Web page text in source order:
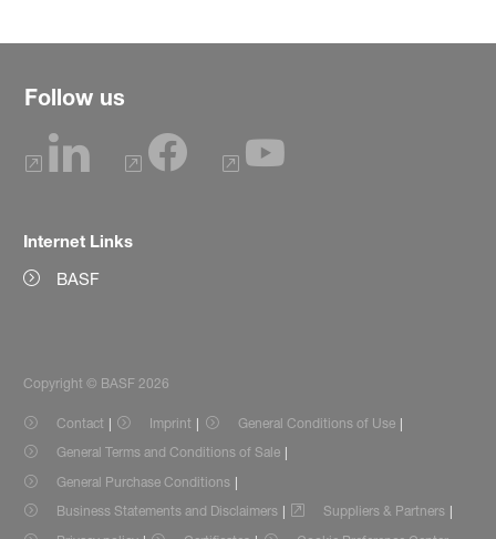
Follow us
Internet Links
BASF
Copyright © BASF 2026
Contact Imprint
General Conditions of Use
General Terms and Conditions of Sale
General Purchase Conditions
Business Statements and Disclaimers
Suppliers & Partners